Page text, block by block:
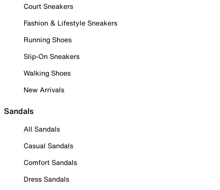
Court Sneakers
Fashion & Lifestyle Sneakers
Running Shoes
Slip-On Sneakers
Walking Shoes
New Arrivals
Sandals
All Sandals
Casual Sandals
Comfort Sandals
Dress Sandals